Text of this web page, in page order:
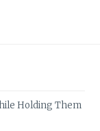
Holding Them